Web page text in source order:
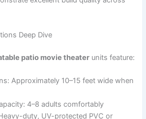
Deep Dive
patio movie theater units feature:
Approximately 10–15 feet wide when
4–8 adults comfortably
duty, UV-protected PVC or